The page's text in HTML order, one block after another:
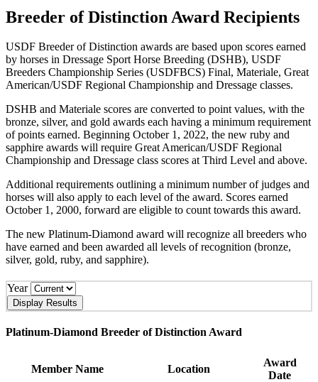
Breeder of Distinction Award Recipients
USDF Breeder of Distinction awards are based upon scores earned
by horses in Dressage Sport Horse Breeding (DSHB), USDF
Breeders Championship Series (USDFBCS) Final, Materiale, Great
American/USDF Regional Championship and Dressage classes.
DSHB and Materiale scores are converted to point values, with the
bronze, silver, and gold awards each having a minimum requirement
of points earned. Beginning October 1, 2022, the new ruby and
sapphire awards will require Great American/USDF Regional
Championship and Dressage class scores at Third Level and above.
Additional requirements outlining a minimum number of judges and
horses will also apply to each level of the award. Scores earned
October 1, 2000, forward are eligible to count towards this award.
The new Platinum-Diamond award will recognize all breeders who
have earned and been awarded all levels of recognition (bronze,
silver, gold, ruby, and sapphire).
Year
Platinum-Diamond Breeder of Distinction Award
Member Name Location
Award
Date